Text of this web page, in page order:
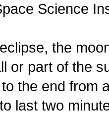
Science
the
or part of the
the end from
last two